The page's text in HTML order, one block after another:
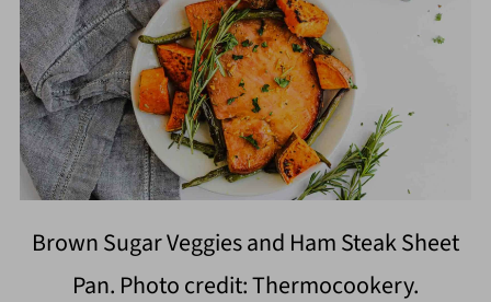
Brown Sugar Veggies and Ham Steak Sheet
Pan. Photo credit: Thermocookery.